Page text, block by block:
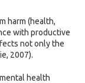
harm (health,
with productive
not only the
2007).
health